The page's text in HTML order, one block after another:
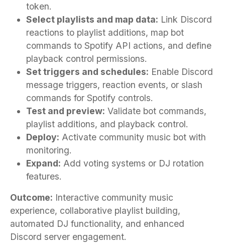
token.
Select playlists and map data: Link Discord
reactions to playlist additions, map bot
commands to Spotify API actions, and define
playback control permissions.
Set triggers and schedules: Enable Discord
message triggers, reaction events, or slash
commands for Spotify controls.
Test and preview: Validate bot commands,
playlist additions, and playback control.
Deploy: Activate community music bot with
monitoring.
Expand: Add voting systems or DJ rotation
features.
Outcome: Interactive community music
experience, collaborative playlist building,
automated DJ functionality, and enhanced
Discord server engagement.